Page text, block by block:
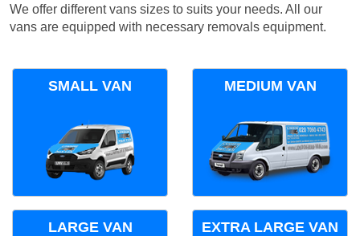
We offer different vans sizes to suits your needs. All our
vans are equipped with necessary removals equipment.
SMALL VAN MEDIUM VAN
LARGE VAN EXTRA LARGE VAN